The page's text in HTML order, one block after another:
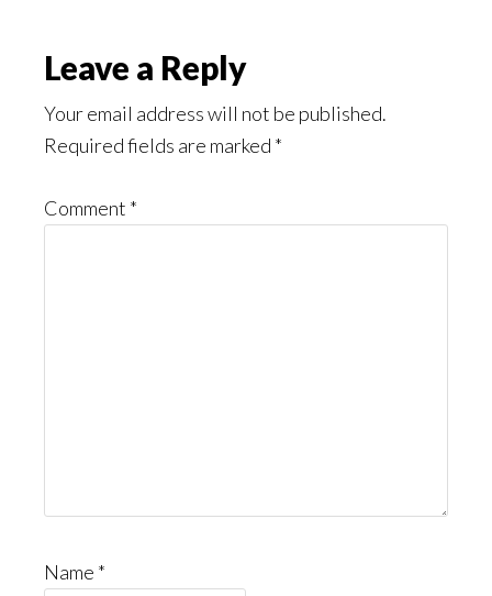
Reader
Interactions
Leave a Reply
Your email address will not be published.
Required fields are marked *
Comment *
Name *